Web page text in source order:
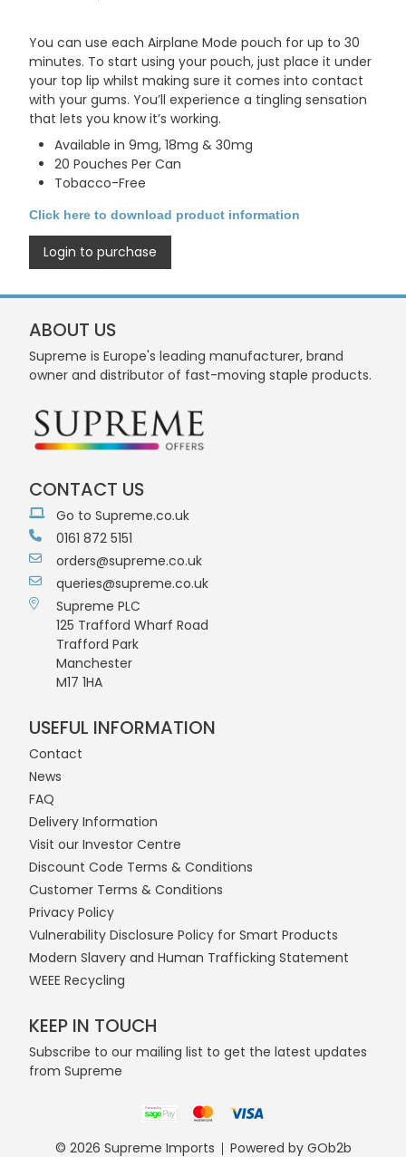
You can use each Airplane Mode pouch for up to 30
minutes. To start using your pouch, just place it under
your top lip whilst making sure it comes into contact
with your gums. You’ll experience a tingling sensation
that lets you know it’s working.
Available in 9mg, 18mg & 30mg
20 Pouches Per Can
Tobacco-Free
Click here to download product information
Login to purchase
ABOUT US
Supreme is Europe's leading manufacturer, brand
owner and distributor of fast-moving staple products.
CONTACT US
Go to Supreme.co.uk
0161 872 5151
orders@supreme.co.uk
queries@supreme.co.uk
Supreme PLC
125 Trafford Wharf Road
Trafford Park
Manchester
M17 1HA
USEFUL INFORMATION
Contact
News
FAQ
Delivery Information
Visit our Investor Centre
Discount Code Terms & Conditions
Customer Terms & Conditions
Privacy Policy
Vulnerability Disclosure Policy for Smart Products
Modern Slavery and Human Trafficking Statement
WEEE Recycling
KEEP IN TOUCH
Subscribe to our mailing list to get the latest updates
from Supreme
© 2026 Supreme Imports Powered by GOb2b